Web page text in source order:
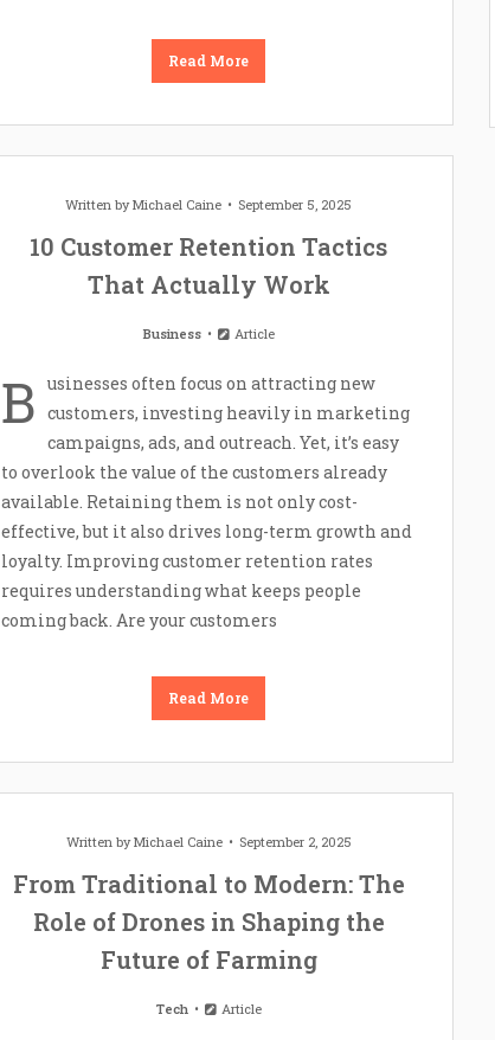
Read More
Written byMichael Caine September 5, 2025
10 Customer Retention Tactics
That Actually Work
Business Article
B usinesses often focus on attracting new
customers, investing heavily in marketing
campaigns, ads, and outreach. Yet, it’s easy
to overlook the value of the customers already
available. Retaining them is not only cost-
effective, but it also drives long-term growth and
loyalty. Improving customer retention rates
requires understanding what keeps people
coming back. Are your customers
Read More
Written byMichael Caine September 2, 2025
From Traditional to Modern: The
Role of Drones in Shaping the
Future of Farming
Tech Article